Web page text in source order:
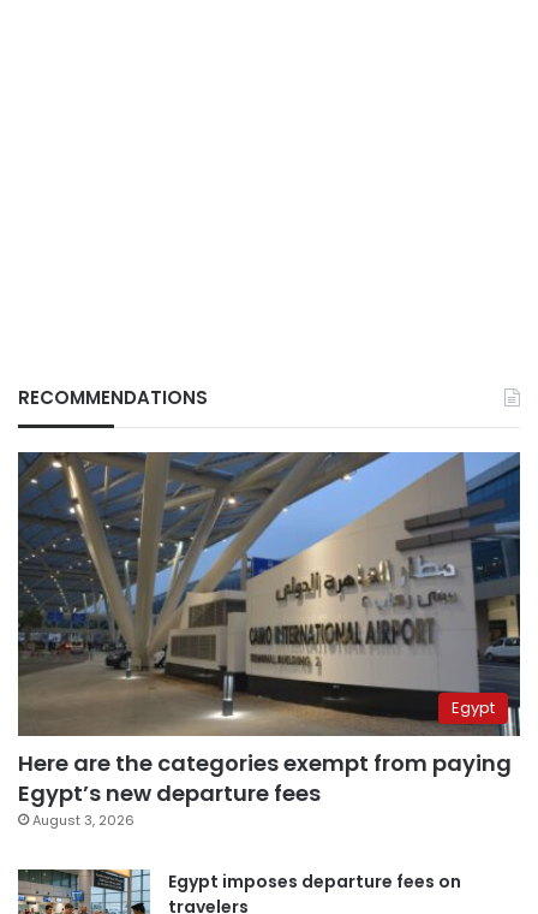
RECOMMENDATIONS
Egypt
Here are the categories exempt from paying
Egypt’s new departure fees
August 3, 2026
Egypt imposes departure fees on
travelers